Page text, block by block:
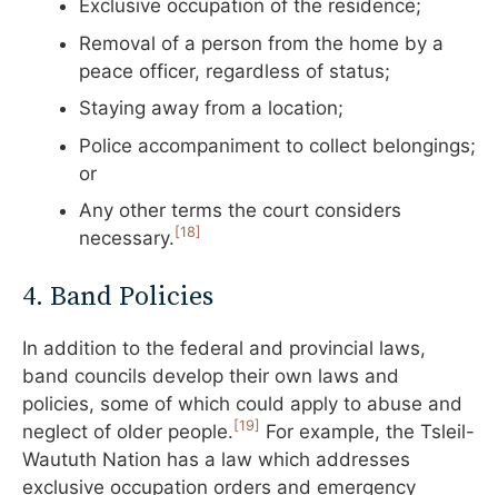
Exclusive occupation of the residence;
Removal of a person from the home by a
peace officer, regardless of status;
Staying away from a location;
Police accompaniment to collect belongings;
or
Any other terms the court considers
necessary. [18]
4. Band Policies
In addition to the federal and provincial laws,
band councils develop their own laws and
policies, some of which could apply to abuse and
neglect of older people. [19] For example, the Tsleil-
Waututh Nation has a law which addresses
exclusive occupation orders and emergency